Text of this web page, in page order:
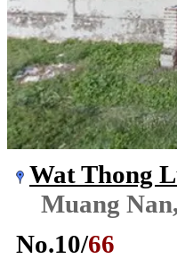
Wat Thong
Muang
No.10/66